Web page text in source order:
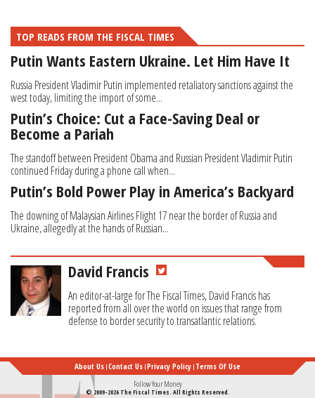
TOP READS FROM THE FISCAL TIMES
Putin Wants Eastern Ukraine. Let Him Have It
Russia President Vladimir Putin implemented retaliatory sanctions against the
west today, limiting the import of some...
Putin’s Choice: Cut a Face-Saving Deal or
Become a Pariah
The standoff between President Obama and Russian President Vladimir Putin
continued Friday during a phone call when...
Putin’s Bold Power Play in America’s Backyard
The downing of Malaysian Airlines Flight 17 near the border of Russia and
Ukraine, allegedly at the hands of Russian...
David Francis
An editor-at-large for The Fiscal Times, David Francis has
reported from all over the world on issues that range from
defense to border security to transatlantic relations.
About Us Contact Us Privacy Policy Terms Of Use
Follow Your Money
© 2009-2026 The Fiscal Times. All Rights Reserved.